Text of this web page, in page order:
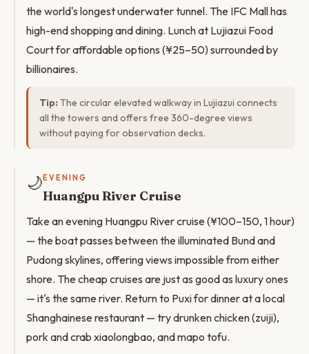
the world's longest underwater tunnel. The IFC Mall has
high-end shopping and dining. Lunch at Lujiazui Food
Court for affordable options (¥25–50) surrounded by
billionaires.
Tip: The circular elevated walkway in Lujiazui connects
all the towers and offers free 360-degree views
without paying for observation decks.
🌙 EVENING
Huangpu River Cruise
Take an evening Huangpu River cruise (¥100–150, 1 hour)
— the boat passes between the illuminated Bund and
Pudong skylines, offering views impossible from either
shore. The cheap cruises are just as good as luxury ones
— it's the same river. Return to Puxi for dinner at a local
Shanghainese restaurant — try drunken chicken (zuiji),
pork and crab xiaolongbao, and mapo tofu.